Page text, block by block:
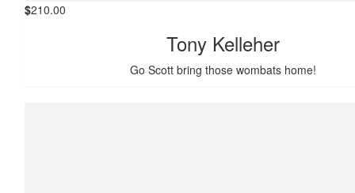
$210.00
Tony Kelleher
Go Scott bring those wombats home!